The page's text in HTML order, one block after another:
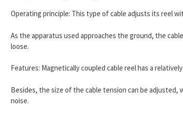
Operating principle: This type of cable adjusts its reel
As the apparatus used approaches the ground, the
loose.
Features: Magnetically coupled cable reel has a
Besides, the size of the cable tension can be
noise.